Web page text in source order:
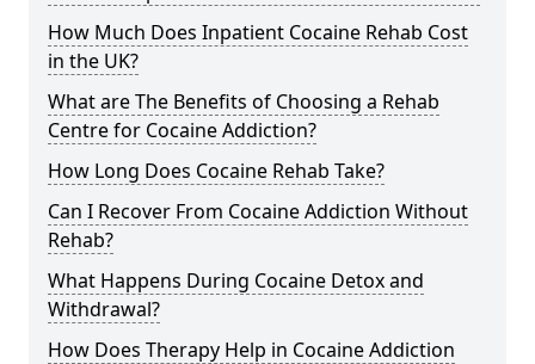
How Much Does Inpatient Cocaine Rehab Cost
in the UK?
What are The Benefits of Choosing a Rehab
Centre for Cocaine Addiction?
How Long Does Cocaine Rehab Take?
Can I Recover From Cocaine Addiction Without
Rehab?
What Happens During Cocaine Detox and
Withdrawal?
How Does Therapy Help in Cocaine Addiction